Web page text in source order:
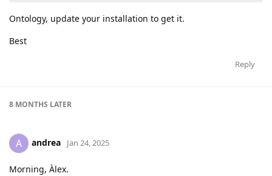
Ontology, update your installation to get it.
Best
Reply
8 MONTHS LATER
A andrea Jan 24, 2025
Morning, Àlex.